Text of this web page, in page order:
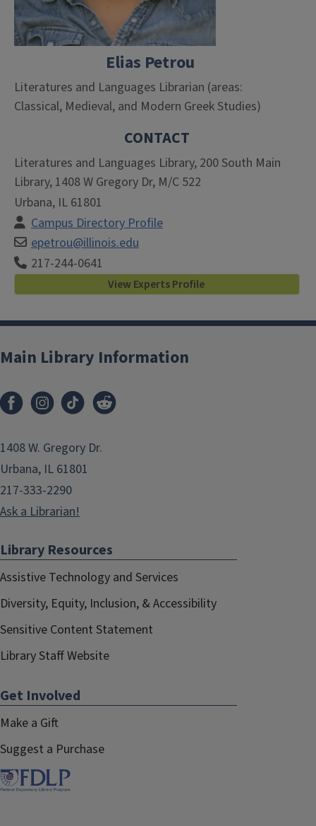
Elias Petrou
Literatures and Languages Librarian (areas:
Classical, Medieval, and Modern Greek Studies)
CONTACT
Literatures and Languages Library, 200 South Main
Library, 1408 W Gregory Dr, M/C 522
Urbana, IL 61801
Campus Directory Profile
epetrou@illinois.edu
217-244-0641
View Experts Profile
Main Library Information
1408 W. Gregory Dr.
Urbana, IL 61801
217-333-2290
Ask a Librarian!
Library Resources
Assistive Technology and Services
Diversity, Equity, Inclusion, & Accessibility
Sensitive Content Statement
Library Staff Website
Get Involved
Make a Gift
Suggest a Purchase